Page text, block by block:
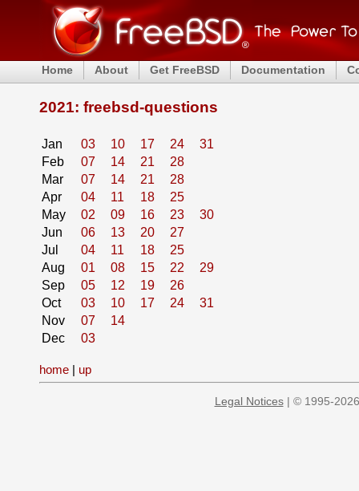
Home About Get FreeBSD Documentation
2021: freebsd-questions
Jan 03 10 17 24
31
Feb
07 14 21
28
Mar
07 14 21
28
Apr
04 11 18
25
May
02 09 16 23
30
Jun
06 13 20
27
Jul
04 11 18
25
Aug
01 08 15 22
29
Sep
05 12 19
26
Oct
03 10 17 24
31
Nov
07
14
Dec
03
home | up
Legal Notices| © 1995-2026